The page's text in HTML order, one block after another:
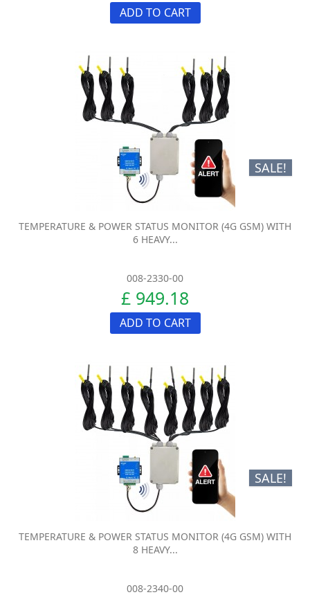
ADD TO CART
SALE!
TEMPERATURE & POWER STATUS MONITOR (4G GSM) WITH
6 HEAVY...
008-2330-00
£ 949.18
ADD TO CART
SALE!
TEMPERATURE & POWER STATUS MONITOR (4G GSM) WITH
8 HEAVY...
008-2340-00